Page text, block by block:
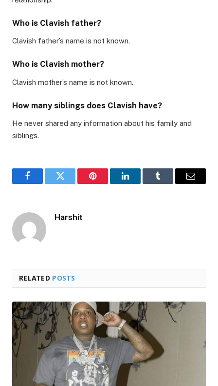
Who is Clavish father?
Clavish father’s name is not known.
Who is Clavish mother?
Clavish mother’s name is not known.
How many siblings does Clavish have?
He never shared any information about his family and
siblings.
FacebookTwitter Pinterest LinkedInTumblr Email
Harshit
RELATED POSTS